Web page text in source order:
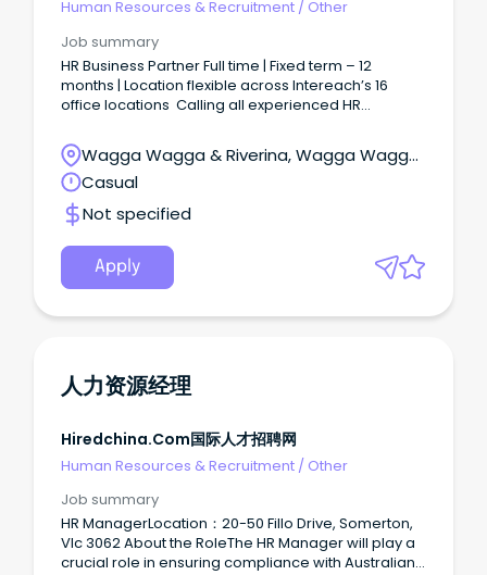
Human Resources & Recruitment / Other
Job summary
HR Business Partner Full time | Fixed term – 12
months | Location flexible across Intereach’s 16
office locations Calling all experienced HR
— building leadership capability, partnering
with leaders, working through complex people
matters and contributing to a workplace
where teams feel well supported. We’re looking for
someone practical, approachable and confident
who can step into a 12-month HR Business Partner
role and make a meaningful
contribution across Intereach. Role Details
time, fixed term for 12 months Location: Flexible
Disability Services Industry Award level 5
About Intereach Intereach is a not-for-profit
community infrastructure and supporting
rural, regional and remote communities.
Wagga Wagga & Riverina, Wagga Wagga,
New South Wales
Casual
Not specified
Apply
人力资源经理
Hiredchina.com国际人才招聘网
Human Resources & Recruitment / Other
Job summary
HR ManagerLocation：20-50 Fillo Drive, Somerton,
Vlc 3062 About the RoleThe HR Manager will play a
crucial role in ensuring compliance with Australian